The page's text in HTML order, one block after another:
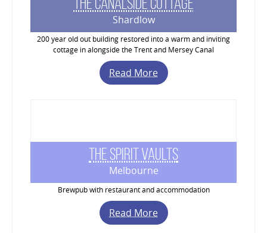
Shardlow
200 year old out building restored into a warm and inviting
cottage in alongside the Trent and Mersey Canal
Read More
The Spirit Vaults
Melbourne
Brewpub with restaurant and accommodation
Read More